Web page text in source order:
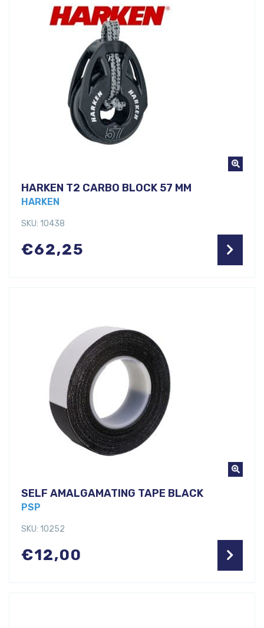
HARKEN T2 CARBO BLOCK 57 MM
HARKEN
SKU: 10438
€62,25
SELF AMALGAMATING TAPE BLACK
PSP
SKU: 10252
€12,00